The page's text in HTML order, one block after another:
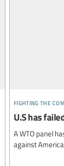
fighting the
U.S has
A WTO panel
against